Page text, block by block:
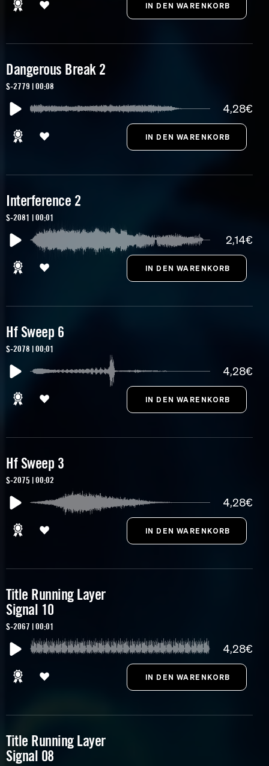
Dangerous Break 2
S-2779 | 00:08
4,28€
Interference 2
S-2081 | 00:01
2,14€
Hf Sweep 6
S-2078 | 00:01
4,28€
Hf Sweep 3
S-2075 | 00:02
4,28€
Title Running Layer
Signal 10
S-2067 | 00:01
4,28€
Title Running Layer
Signal 08